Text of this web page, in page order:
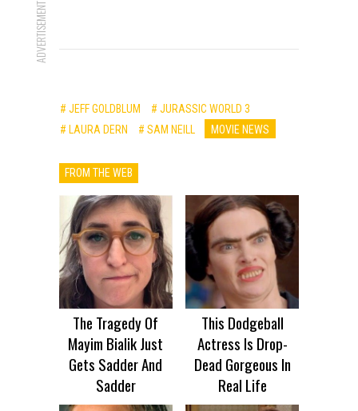
ADVERTISEMENT
# JEFF GOLDBLUM
# JURASSIC WORLD 3
# LAURA DERN
# SAM NEILL MOVIE NEWS
FROM THE WEB
The Tragedy Of
Mayim Bialik Just
Gets Sadder And
Sadder
This Dodgeball
Actress Is Drop-
Dead Gorgeous In
Real Life